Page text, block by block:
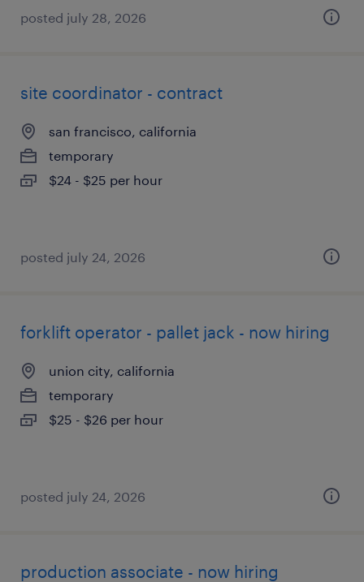
posted july 28, 2026
site coordinator - contract
san francisco, california
temporary
$24 - $25 per hour
posted july 24, 2026
forklift operator - pallet jack - now hiring
union city, california
temporary
$25 - $26 per hour
posted july 24, 2026
production associate - now hiring